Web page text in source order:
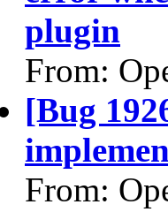
plugin
From:
[Bug
From: